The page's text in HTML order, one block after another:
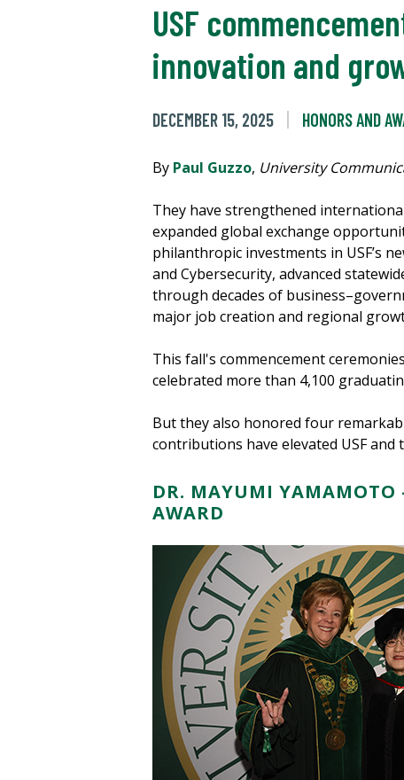
USF
innovation and
DECEMBER 15, 2025 HONORS AND
By Paul Guzzo, University
They have strengthened
expanded global exchange
philanthropic investments in USF’s
and Cybersecurity, advanced
through decades of
major job creation and regional
This fall's commencement
celebrated more than 4,100
But they also honored four
contributions have elevated USF and
DR. MAYUMI YAMAMOTO
AWARD